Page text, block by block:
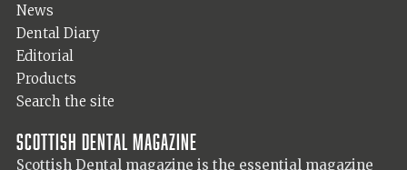
News
Dental Diary
Editorial
Products
Search the site
Scottish Dental magazine
Scottish Dental magazine is the essential magazine